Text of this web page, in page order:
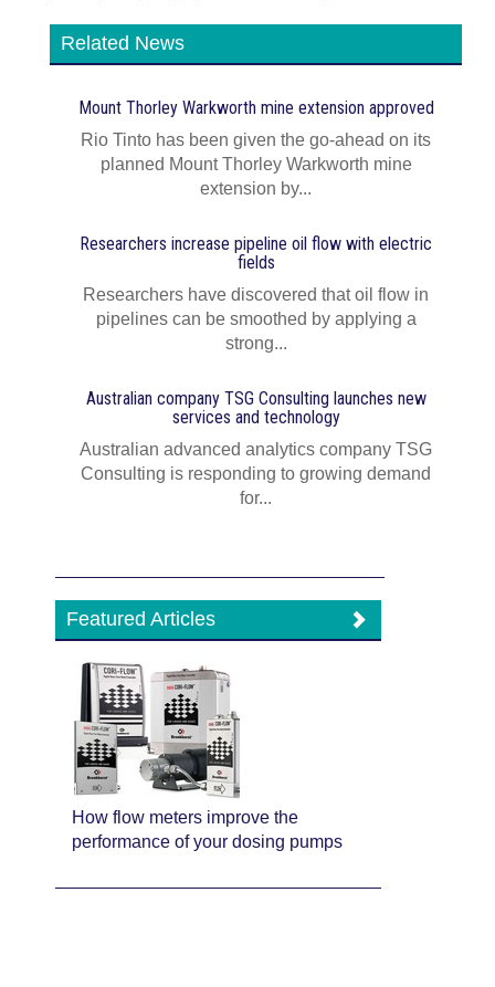
Related News
Mount Thorley Warkworth mine extension approved
Rio Tinto has been given the go-ahead on its
planned Mount Thorley Warkworth mine
extension by...
Researchers increase pipeline oil flow with electric
fields
Researchers have discovered that oil flow in
pipelines can be smoothed by applying a
strong...
Australian company TSG Consulting launches new
services and technology
Australian advanced analytics company TSG
Consulting is responding to growing demand
for...
Featured Articles
How flow meters improve the
performance of your dosing pumps